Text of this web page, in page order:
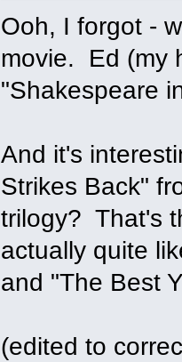
Ooh, I forgot -
movie. Ed (my
"Shakespeare
And it's
Strikes Back"
trilogy? That's
actually quite
and "The Best
(edited to